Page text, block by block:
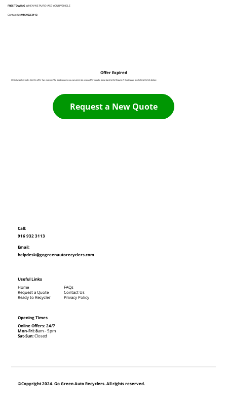
FREE TOWINGWHEN WE PURCHASE YOUR VEHICLE
Contact Us:916 932 3113
Offer Expired
Unfortunately it looks like this offer has expired. The good news is you can generate a new offer now by going back to the Request A Quote page by clicking the link below:
Request a New Quote
©Copyright 2024. Go Green Auto Recyclers. All rights reserved.
Call:
916 932 3113
Email:
helpdesk@gogreenautorecyclers.com
Opening Times
Online Offers: 24/7
Mon-Fri: 8am - 5pm
Sat-Sun:Closed
Useful Links
Home
Request a Quote
Ready to Recycle?
FAQs
Contact Us
Privacy Policy